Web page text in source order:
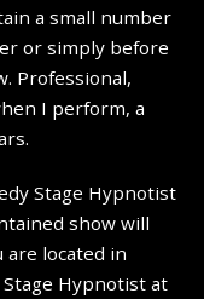
a small number
or simply before
Professional,
I perform, a
Stage Hypnotist
show will
are located in
Hypnotist at